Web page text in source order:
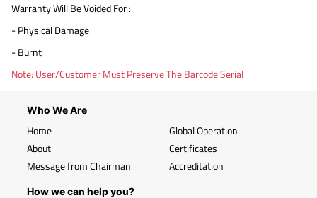
Warranty Will Be Voided For :
- Physical Damage
- Burnt
Note: User/Customer Must Preserve The Barcode Serial
Who We Are
Home
About
Message from Chairman
Global Operation
Certificates
Accreditation
How we can help you?